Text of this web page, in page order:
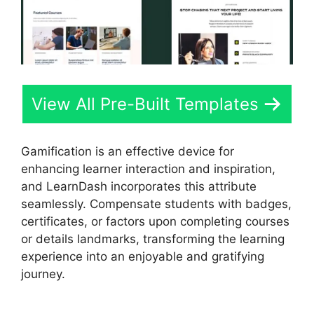
View All Pre-Built Templates
Gamification is an effective device for
enhancing learner interaction and inspiration,
and LearnDash incorporates this attribute
seamlessly. Compensate students with badges,
certificates, or factors upon completing courses
or details landmarks, transforming the learning
experience into an enjoyable and gratifying
journey.